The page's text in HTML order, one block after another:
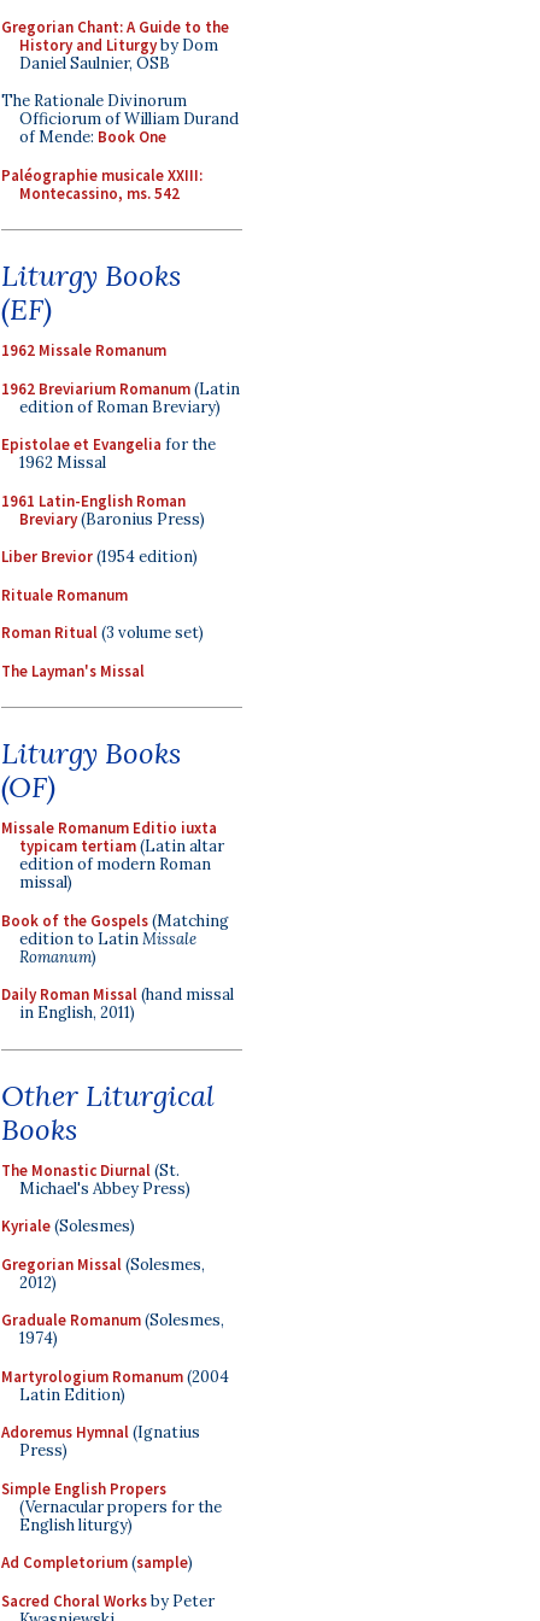
Gregorian Chant: A Guide to the
History and Liturgyby Dom
Daniel Saulnier, OSB
The Rationale Divinorum
Officiorum of William Durand
of Mende: Book One
Paléographie musicale XXIII:
Montecassino, ms. 542
Liturgy Books
(EF)
1962 Missale Romanum
1962 Breviarium Romanum(Latin
edition of Roman Breviary)
Epistolae et Evangelia for the
1962 Missal
1961 Latin-English Roman
Breviary(Baronius Press)
Liber Brevior(1954 edition)
Rituale Romanum
Roman Ritual(3 volume set)
The Layman's Missal
Liturgy Books
(OF)
Missale Romanum Editio iuxta
typicam tertiam(Latin altar
edition of modern Roman
missal)
Book of the Gospels(Matching
edition to LatinMissale
Romanum)
Daily Roman Missal(hand missal
in English, 2011)
Other Liturgical
Books
The Monastic Diurnal(St.
Michael's Abbey Press)
Kyriale(Solesmes)
Gregorian Missal(Solesmes,
2012)
Graduale Romanum(Solesmes,
1974)
Martyrologium Romanum(2004
Latin Edition)
Adoremus Hymnal(Ignatius
Press)
Simple English Propers
(Vernacular propers for the
English liturgy)
Ad Completorium(sample)
Sacred Choral Worksby Peter